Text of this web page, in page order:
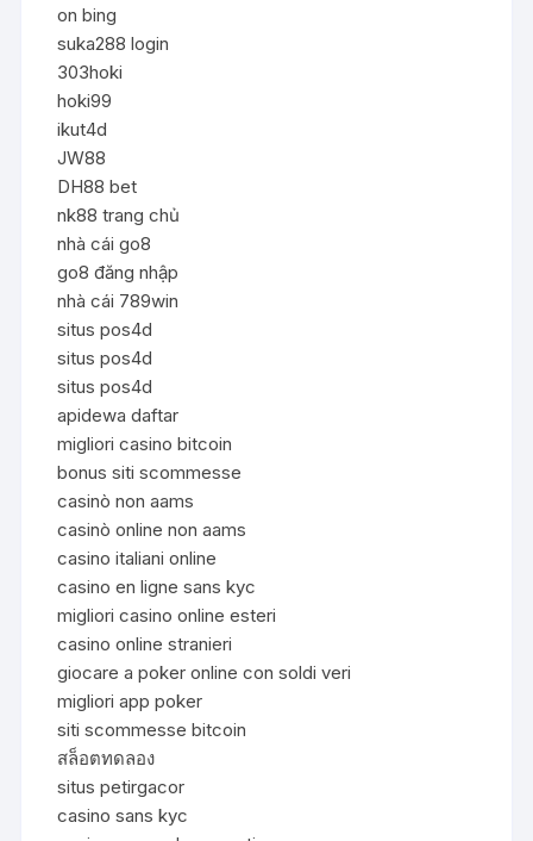
on bing
suka288 login
303hoki
hoki99
ikut4d
JW88
DH88 bet
nk88 trang chủ
nhà cái go8
go8 đăng nhập
nhà cái 789win
situs pos4d
situs pos4d
situs pos4d
apidewa daftar
migliori casino bitcoin
bonus siti scommesse
casinò non aams
casinò online non aams
casino italiani online
casino en ligne sans kyc
migliori casino online esteri
casino online stranieri
giocare a poker online con soldi veri
migliori app poker
siti scommesse bitcoin
สล็อตทดลอง
situs petirgacor
casino sans kyc